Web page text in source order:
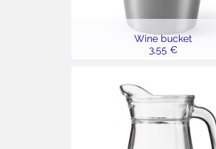
Wine bucket
3,55 €